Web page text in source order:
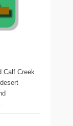
Calf Creek